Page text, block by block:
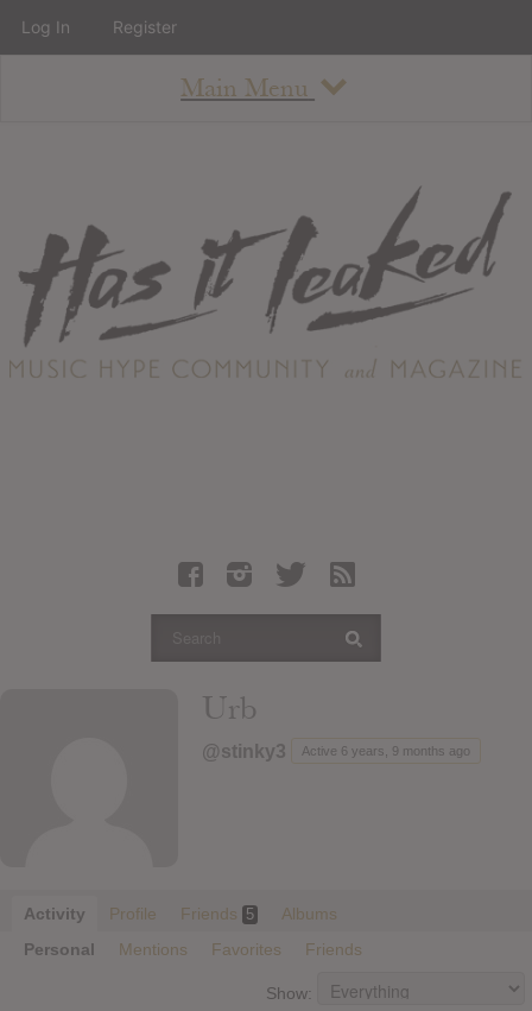
Main Menu
About
Staff
Contact
Albums
Articles
Login
Urb
@stinky3 Active 6 years, 9 months ago
Activity Profile Friends 5
Albums
Personal
Mentions Favorites Friends
Show:
Log In Register